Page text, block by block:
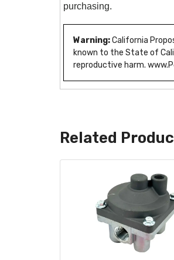
purchasing.
Warning:California
known to the State of
reproductive harm.
Related